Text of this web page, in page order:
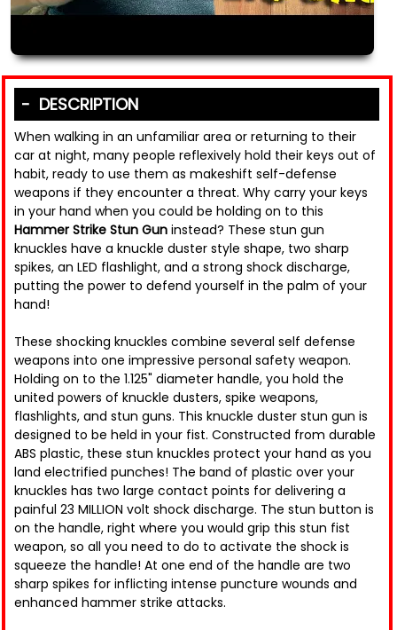
DESCRIPTION
When walking in an unfamiliar area or returning to their
car at night, many people reflexively hold their keys out of
habit, ready to use them as makeshift self-defense
weapons if they encounter a threat. Why carry your keys
in your hand when you could be holding on to this
Hammer Strike Stun Gun instead? These stun gun
knuckles have a knuckle duster style shape, two sharp
spikes, an LED flashlight, and a strong shock discharge,
putting the power to defend yourself in the palm of your
hand!
These shocking knuckles combine several self defense
weapons into one impressive personal safety weapon.
Holding on to the 1.125" diameter handle, you hold the
united powers of knuckle dusters, spike weapons,
flashlights, and stun guns. This knuckle duster stun gun is
designed to be held in your fist. Constructed from durable
ABS plastic, these stun knuckles protect your hand as you
land electrified punches! The band of plastic over your
knuckles has two large contact points for delivering a
painful 23 MILLION volt shock discharge. The stun button is
on the handle, right where you would grip this stun fist
weapon, so all you need to do to activate the shock is
squeeze the handle! At one end of the handle are two
sharp spikes for inflicting intense puncture wounds and
enhanced hammer strike attacks.